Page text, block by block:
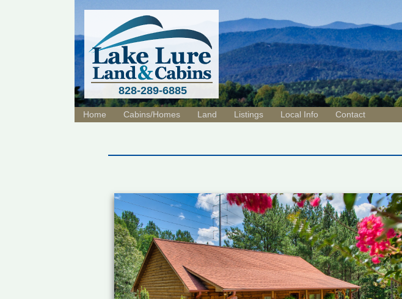
828-289-6885
Home Cabins/Homes Land Listings Local Info Contact